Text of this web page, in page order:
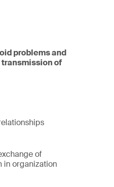
problems and
of
of
in organization